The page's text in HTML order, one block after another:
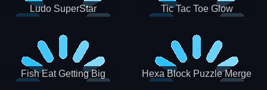
Ludo SuperStar Tic Tac Toe Glow
Fish Eat Getting Big Hexa Block Puzzle Merge